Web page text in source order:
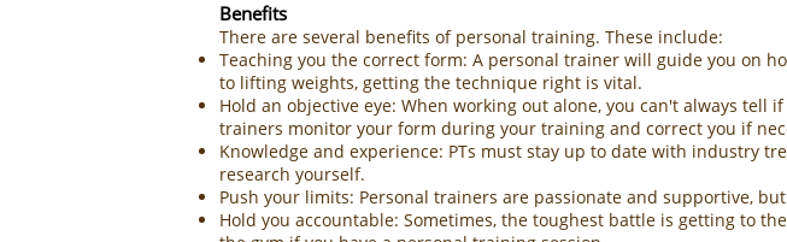
Benefits
There are several benefits of personal training. These include:
Teaching you the correct form: A personal trainer will guide you on
to lifting weights, getting the technique right is vital.
Hold an objective eye: When working out alone, you can't always
trainers monitor your form during your training and correct you if
Knowledge and experience: PTs must stay up to date with industry
research yourself.
Push your limits: Personal trainers are passionate and supportive,
Hold you accountable: Sometimes, the toughest battle is getting to